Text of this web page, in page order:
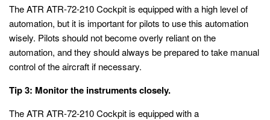
The ATR ATR-72-210 Cockpit is equipped with a high level of
automation, but it is important for pilots to use this automation
wisely. Pilots should not become overly reliant on the
automation, and they should always be prepared to take manual
control of the aircraft if necessary.
Tip 3: Monitor the instruments closely.
The ATR ATR-72-210 Cockpit is equipped with a